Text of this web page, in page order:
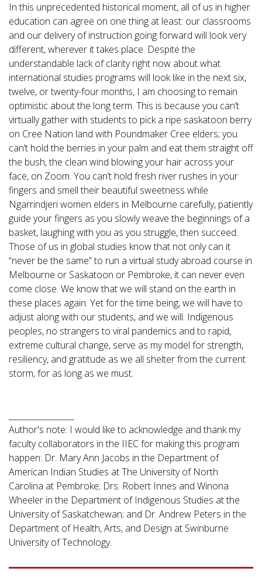
In this unprecedented historical moment, all of us in higher
education can agree on one thing at least: our classrooms
and our delivery of instruction going forward will look very
different, wherever it takes place. Despite the
understandable lack of clarity right now about what
international studies programs will look like in the next six,
twelve, or twenty-four months, I am choosing to remain
optimistic about the long term. This is because you can’t
virtually gather with students to pick a ripe saskatoon berry
on Cree Nation land with Poundmaker Cree elders; you
can’t hold the berries in your palm and eat them straight off
the bush, the clean wind blowing your hair across your
face, on Zoom. You can’t hold fresh river rushes in your
fingers and smell their beautiful sweetness while
Ngarrindjeri women elders in Melbourne carefully, patiently
guide your fingers as you slowly weave the beginnings of a
basket, laughing with you as you struggle, then succeed.
Those of us in global studies know that not only can it
“never be the same” to run a virtual study abroad course in
Melbourne or Saskatoon or Pembroke, it can never even
come close. We know that we will stand on the earth in
these places again. Yet for the time being, we will have to
adjust along with our students, and we will. Indigenous
peoples, no strangers to viral pandemics and to rapid,
extreme cultural change, serve as my model for strength,
resiliency, and gratitude as we all shelter from the current
storm, for as long as we must.
Author's note: I would like to acknowledge and thank my
faculty collaborators in the IIEC for making this program
happen: Dr. Mary Ann Jacobs in the Department of
American Indian Studies at The University of North
Carolina at Pembroke; Drs. Robert Innes and Winona
Wheeler in the Department of Indigenous Studies at the
University of Saskatchewan; and Dr. Andrew Peters in the
Department of Health, Arts, and Design at Swinburne
University of Technology.